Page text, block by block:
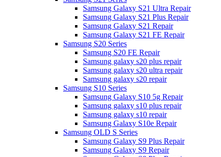
Samsung Galaxy S21 Ultra Repair
Samsung Galaxy S21 Plus Repair
Samsung Galaxy S21 Repair
Samsung Galaxy S21 FE Repair
Samsung S20 Series
Samsung S20 FE Repair
Samsung galaxy s20 plus repair
Samsung galaxy s20 ultra repair
Samsung galaxy s20 repair
Samsung S10 Series
Samsung Galaxy S10 5g Repair
Samsung galaxy s10 plus repair
Samsung galaxy s10 repair
Samsung Galaxy S10e Repair
Samsung OLD S Series
Samsung Galaxy S9 Plus Repair
Samsung Galaxy S9 Repair